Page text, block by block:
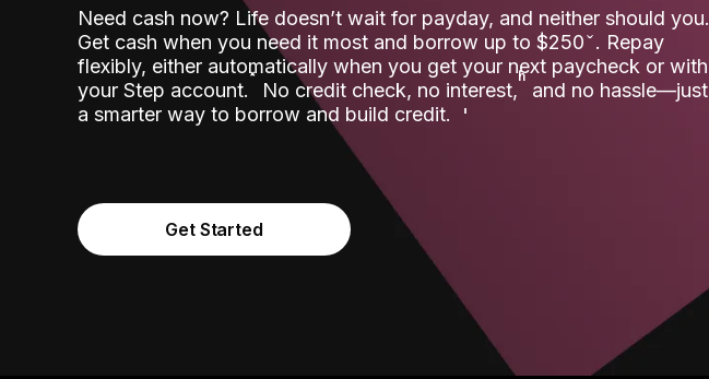
Need cash now? Life doesn’t wait for payday, and neither should you.
Get cash when you need it most and borrow up to $250. Repay
flexibly, either automatically when you get your next paycheck or with
your Step account.˟ No credit check, no interest,ʱ and no hassle—just
a smarter way to borrow and build credit.
Get Started